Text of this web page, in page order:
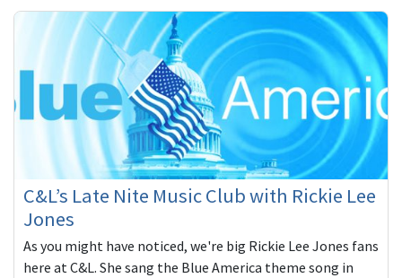
C&L’s Late Nite Music Club with Rickie Lee
Jones
As you might have noticed, we're big Rickie Lee Jones fans
here at C&L. She sang the Blue America theme song in